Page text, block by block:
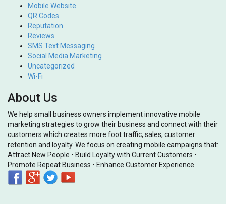
Mobile Website
QR Codes
Reputation
Reviews
SMS Text Messaging
Social Media Marketing
Uncategorized
Wi-Fi
About Us
We help small business owners implement innovative mobile
marketing strategies to grow their business and connect with their
customers which creates more foot traffic, sales, customer
retention and loyalty. We focus on creating mobile campaigns that:
Attract New People • Build Loyalty with Current Customers •
Promote Repeat Business • Enhance Customer Experience